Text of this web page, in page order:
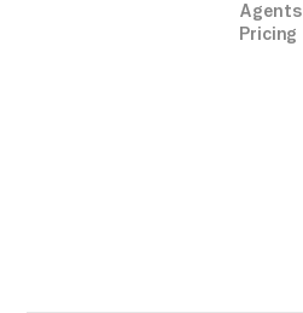
Agents
Pricing